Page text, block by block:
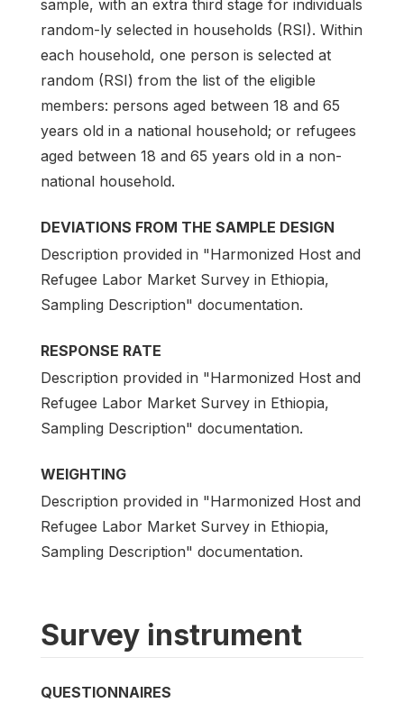
sample, with an extra third stage for individuals
random-ly selected in households (RSI). Within
each household, one person is selected at
random (RSI) from the list of the eligible
members: persons aged between 18 and 65
years old in a national household; or refugees
aged between 18 and 65 years old in a non-
national household.
DEVIATIONS FROM THE SAMPLE DESIGN
Description provided in "Harmonized Host and
Refugee Labor Market Survey in Ethiopia,
Sampling Description" documentation.
RESPONSE RATE
Description provided in "Harmonized Host and
Refugee Labor Market Survey in Ethiopia,
Sampling Description" documentation.
WEIGHTING
Description provided in "Harmonized Host and
Refugee Labor Market Survey in Ethiopia,
Sampling Description" documentation.
Survey instrument
QUESTIONNAIRES